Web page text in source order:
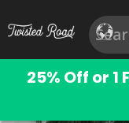
25% Off or 1